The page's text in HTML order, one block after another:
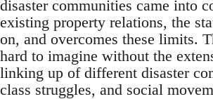
disaster communities came into
existing property relations, the
on, and overcomes these limits.
hard to imagine without the
linking up of different disaster
class struggles, and social